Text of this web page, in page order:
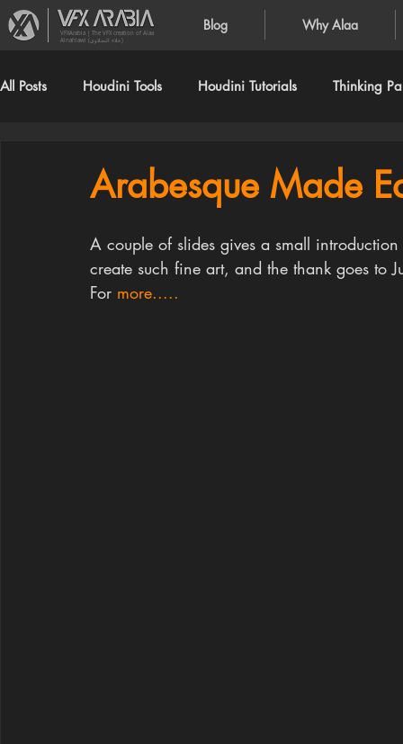
Blog Why Alaa
VFXArabia | The VFX creation of Alaa
Alnahlawi (علاء النحلاوي)
All Posts Houdini Tools Houdini Tutorials Thinking
Arabesque Made
A couple of slides gives a small
create such fine art, and the thank goes to
For more.....